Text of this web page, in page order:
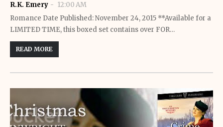
R.K. Emery
12:00 AM
Romance Date Published: November 24, 2015 **Available for a
LIMITED TIME, this boxed set contains over FOR…
READ MORE